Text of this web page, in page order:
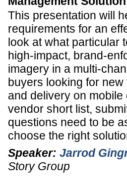
This presentation will
requirements for an
look at what particular
high-impact, brand-
imagery in a multi-
buyers looking for
and delivery on
vendor short list,
questions need to be
choose the right
Speaker: Jarrod
Story Group